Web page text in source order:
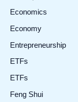
Economics
Economy
Entrepreneurship
ETFs
ETFs
Feng Shui